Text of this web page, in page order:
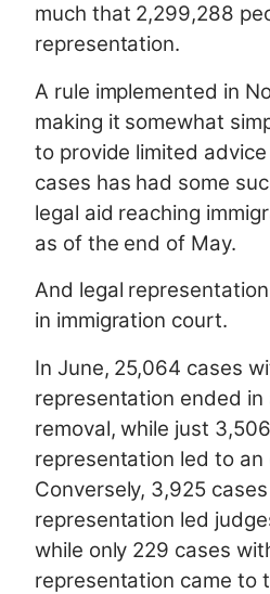
much that 2,299,288
representation.
A rule implemented in
making it somewhat
to provide limited
cases has had some
legal aid reaching
as of the end of May.
And legal
in immigration court.
In June, 25,064 cases
representation ended
removal, while just
representation led to an
Conversely, 3,925
representation led
while only 229 cases
representation came to